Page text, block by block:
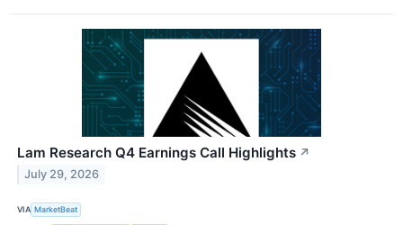
Lam Research Q4 Earnings Call Highlights ↗
July 29, 2026
VIA MarketBeat